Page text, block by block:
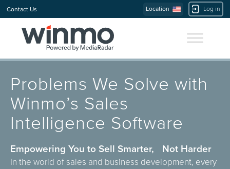
Contact Us Location Log in
Problems We Solve with
Winmo’s Sales
Intelligence Software
Empowering You to Sell Smarter, Not Harder
In the world of sales and business development, every